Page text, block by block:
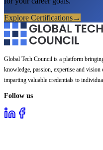
Explore Certifications→
Global Tech Council is a platform
knowledge, passion, expertise and
imparting valuable credentials to
Follow us